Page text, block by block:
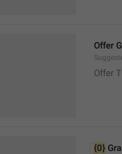
Offer
Offer
{0}